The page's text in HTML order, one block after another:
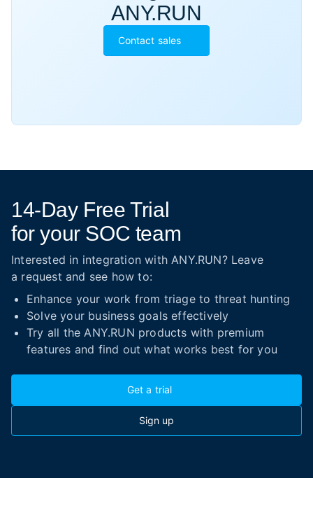
ANY.RUN
Contact sales
14-Day Free Trial
for your SOC team
Interested in integration with ANY.RUN? Leave
a request and see how to:
Enhance your work from triage to threat hunting
Solve your business goals effectively
Try all the ANY.RUN products with premium
features and find out what works best for you
Get a trial
Sign up